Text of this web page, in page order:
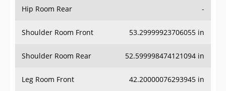
Hip Room Rear -
Shoulder Room Front 53.29999923706055 in
Shoulder Room Rear 52.599998474121094 in
Leg Room Front 42.20000076293945 in